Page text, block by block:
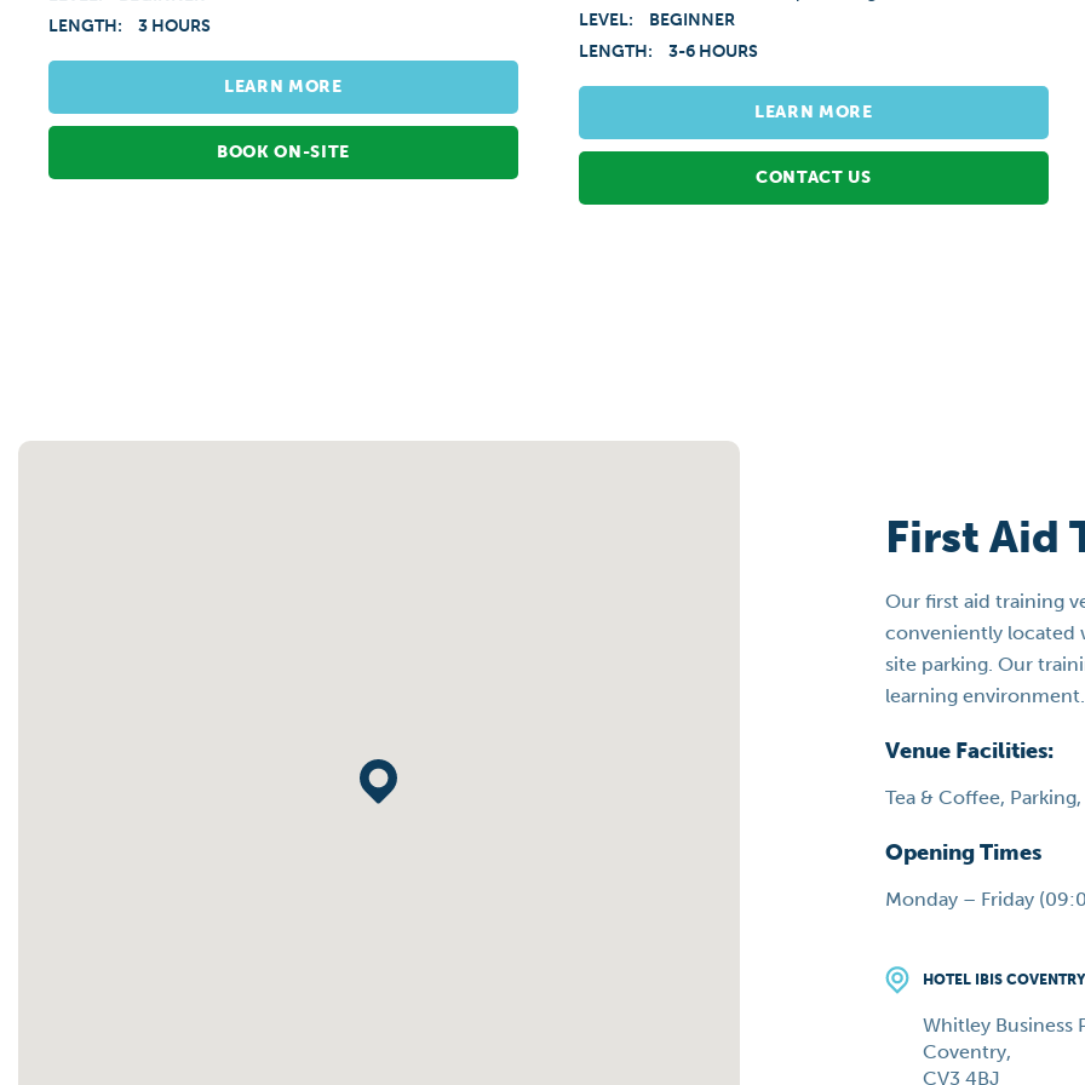
LENGTH:
3 HOURS
LEARN MORE
BOOK ON-SITE
LEVEL:
BEGINNER
LENGTH:
3-6 HOURS
LEARN MORE
CONTACT US
First Aid
Our first aid training
conveniently located
site parking. Our
learning environment.
Venue Facilities:
Tea & Coffee, Parking,
Opening Times
Monday – Friday
HOTEL IBIS
Whitley Business
Coventry,
CV3 4BJ